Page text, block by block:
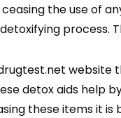
the use of
process.
website
detox aids help
these items it